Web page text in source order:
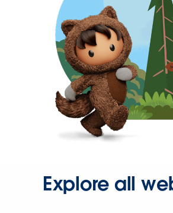
Explore all